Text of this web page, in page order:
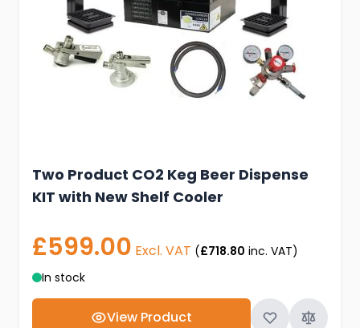
Two Product CO2 Keg Beer Dispense
KIT with New Shelf Cooler
£599.00 Excl. VAT (£718.80 inc. VAT)
In stock
View Product